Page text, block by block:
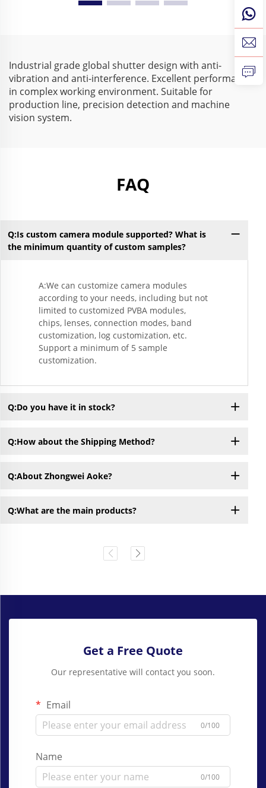
210fps 640X480 Mini
Driver 210fps
Monochrome USB
Industrial grade global shutter design with anti-
vibration and anti-interference. Excellent performance
in complex working environment. Suitable for
production line, precision detection and machine
vision system.
FAQ
Q:Is custom camera module supported? What is
the minimum quantity of custom samples?
A:We can customize camera modules
according to your needs, including but not
limited to customized PVBA modules,
chips, lenses, connection modes, band
customization, log customization, etc.
Support a minimum of 5 sample
customization.
Q:Do you have it in stock?
Q:How about the Shipping Method?
Q:About Zhongwei Aoke?
Q:What are the main products?
Get a Free Quote
Our representative will contact you soon.
Email
0/100
Name
0/100